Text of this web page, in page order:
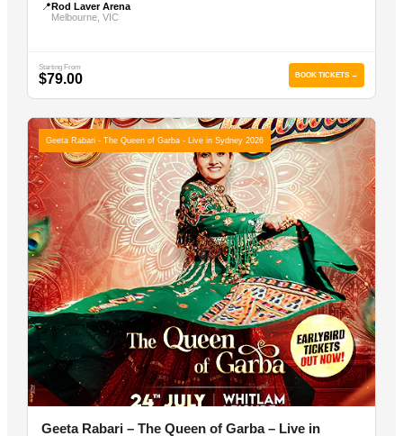
📍Rod Laver Arena
Melbourne, VIC
Starting From
$79.00 BOOK TICKETS →
Geeta Rabari - The Queen of Garba - Live in Sydney 2026
Geeta Rabari – The Queen of Garba – Live in